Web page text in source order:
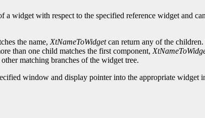
a widget with respect to the specified reference widget and
the name, XtNameToWidgetcan return any of the
than one child matches the first component,
matching branches of the widget tree.
window and display pointer into the appropriate widget